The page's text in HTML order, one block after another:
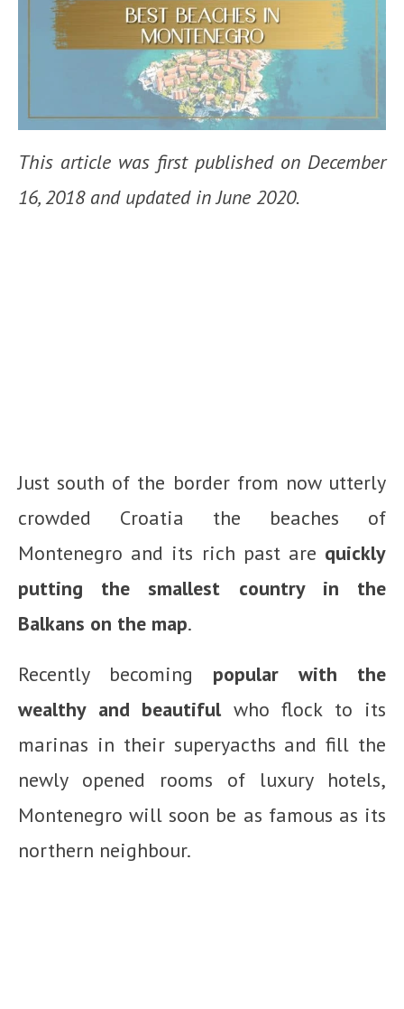
This article was first published on December
16, 2018 and updated in June 2020.
Just south of the border from now utterly
crowded Croatia the beaches of
Montenegro and its rich past are quickly
putting the smallest country in the
Balkans on the map.
Recently becoming popular with the
wealthy and beautiful who flock to its
marinas in their superyacths and fill the
newly opened rooms of luxury hotels,
Montenegro will soon be as famous as its
northern neighbour.